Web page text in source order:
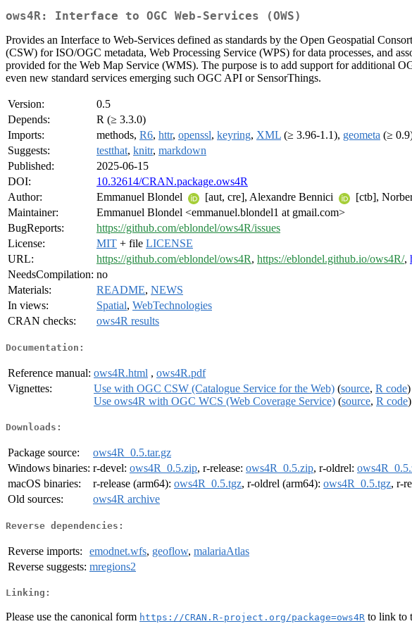
ows4R: Interface to OGC Web-Services (OWS)
Provides an Interface to Web-Services defined as standards by the Open Geospatial
(CSW) for ISO/OGC metadata, Web Processing Service (WPS) for data processes, and
provided for the Web Map Service (WMS). The purpose is to add support for additional
even new standard services emerging such OGC API or SensorThings.
Version:
0.5
Depends:
R (≥ 3.3.0)
Imports:
methods, R6, httr, openssl, keyring, XML (≥ 3.96-1.1), geometa (≥
Suggests:
testthat, knitr, markdown
Published:
2025-06-15
DOI:
10.32614/CRAN.package.ows4R
Author:
Emmanuel Blondel [aut, cre], Alexandre Bennici
[ctb],
Maintainer:
Emmanuel Blondel <emmanuel.blondel1 at gmail.com>
BugReports:
https://github.com/eblondel/ows4R/issues
License:
MIT + file LICENSE
URL:
https://github.com/eblondel/ows4R, https://eblondel.github.io/ows4R/,
NeedsCompilation: no
Materials:
README, NEWS
In views:
Spatial, WebTechnologies
CRAN checks:
ows4R results
Documentation:
Reference manual: ows4R.html , ows4R.pdf
Vignettes:
Use with OGC CSW (Catalogue Service for the Web) (source, R code)
Use ows4R with OGC WCS (Web Coverage Service) (source, R code)
Downloads:
Package source:
ows4R_0.5.tar.gz
Windows binaries: r-devel: ows4R_0.5.zip, r-release: ows4R_0.5.zip, r-oldrel:
macOS binaries:
r-release (arm64): ows4R_0.5.tgz, r-oldrel (arm64): ows4R_0.5.tgz, r-
Old sources:
ows4R archive
Reverse dependencies:
Reverse imports: emodnet.wfs, geoflow, malariaAtlas
Reverse suggests: mregions2
Linking:
Please use the canonical form https://CRAN.R-project.org/package=ows4R to link to